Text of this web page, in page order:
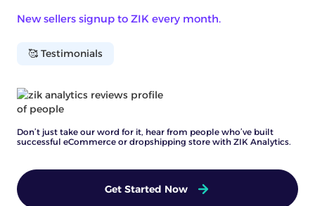
New sellers signup to ZIK every month.
🥰 Testimonials
Don’t just take our word for it, hear from people who’ve built
successful eCommerce or dropshipping store with ZIK Analytics.
Get Started Now